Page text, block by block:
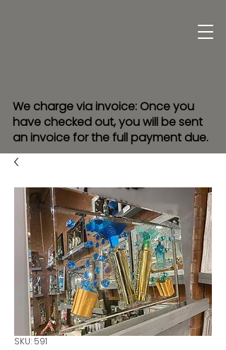
We charge via invoice: Once you
have checked out, you will be sent
an invoice for the full payment due.
SKU: 591